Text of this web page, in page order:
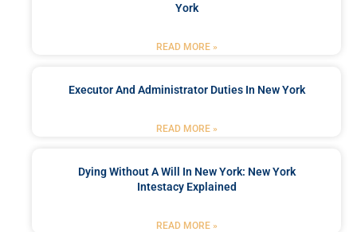
York
READ MORE »
Executor And Administrator Duties In New York
READ MORE »
Dying Without A Will In New York: New York
Intestacy Explained
READ MORE »